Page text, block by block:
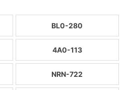
BL0-280
4A0-113
NRN-722